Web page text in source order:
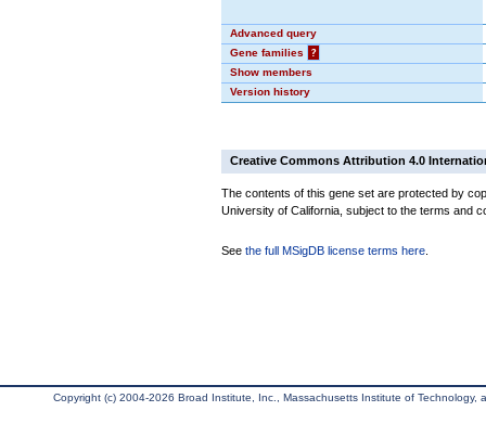
Advanced query
Gene families
?
Show members
Version history
Creative Commons Attribution 4.0
The contents of this gene set are protected by
University of California, subject to the terms and
See the full MSigDB license terms here
Copyright (c) 2004-2026 Broad Institute, Inc., Massachusetts Institute of Technology,